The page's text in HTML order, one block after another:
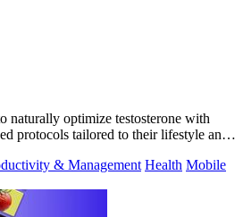
naturally optimize testosterone with
protocols tailored to their lifestyle and
& Management Health Mobile